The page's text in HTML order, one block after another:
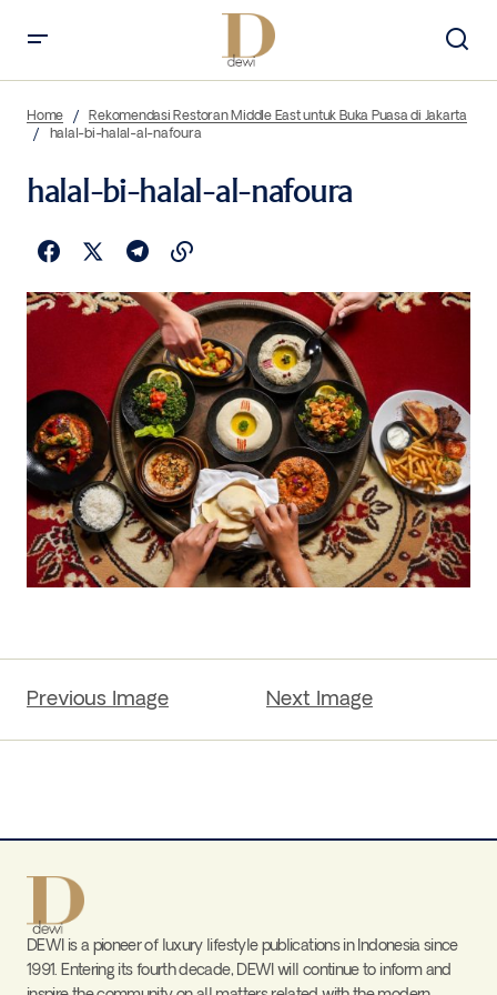
Home
Rekomendasi Restoran Middle East untuk Buka Puasa di Jakarta
halal-bi-halal-al-nafoura
halal-bi-halal-al-nafoura
Previous Image Next Image
DEWI is a pioneer of luxury lifestyle publications in Indonesia since
1991. Entering its fourth decade, DEWI will continue to inform and